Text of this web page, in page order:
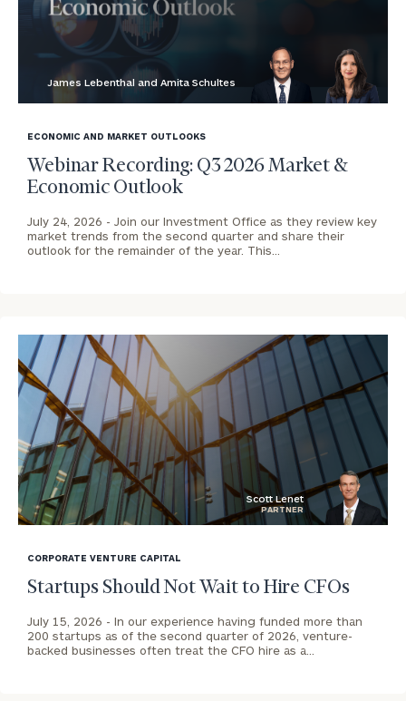
image
background
James Lebenthal and Amita Schultes
ECONOMIC AND MARKET OUTLOOKS
Webinar Recording: Q3 2026 Market &
Economic Outlook
July 24, 2026 - Join our Investment Office as they review key
market trends from the second quarter and share their
outlook for the remainder of the year. This…
image
background
Scott Lenet
PARTNER
CORPORATE VENTURE CAPITAL
Startups Should Not Wait to Hire CFOs
July 15, 2026 - In our experience having funded more than
200 startups as of the second quarter of 2026, venture-
backed businesses often treat the CFO hire as a…
Contact
Our
(212)
202-
1810
OR REQUEST AN
INTRODUCTION:
Connect
with
at
Peter
Anthony
First
Name
Last
Name
Email
the next step and download our financial
worksheets by submitting your name and email
address below.
Once you have completed the worksheets or if
1810to take the next steps in finding your
clarity with one of our advisors.
Print your reporthere